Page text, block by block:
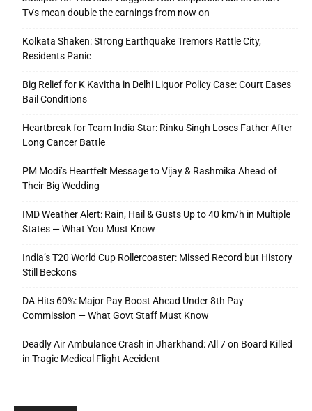
TVs mean double the earnings from now on
Kolkata Shaken: Strong Earthquake Tremors Rattle City,
Residents Panic
Big Relief for K Kavitha in Delhi Liquor Policy Case: Court Eases
Bail Conditions
Heartbreak for Team India Star: Rinku Singh Loses Father After
Long Cancer Battle
PM Modi’s Heartfelt Message to Vijay & Rashmika Ahead of
Their Big Wedding
IMD Weather Alert: Rain, Hail & Gusts Up to 40 km/h in Multiple
States — What You Must Know
India’s T20 World Cup Rollercoaster: Missed Record but History
Still Beckons
DA Hits 60%: Major Pay Boost Ahead Under 8th Pay
Commission — What Govt Staff Must Know
Deadly Air Ambulance Crash in Jharkhand: All 7 on Board Killed
in Tragic Medical Flight Accident